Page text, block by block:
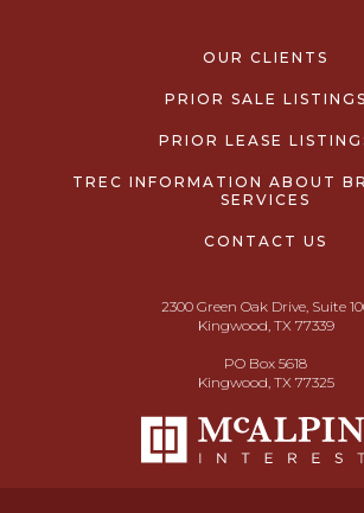
OUR CLIENTS
PRIOR SALE LISTINGS
PRIOR LEASE
TREC INFORMATION ABOUT
SERVICES
CONTACT US
2300 Green Oak Drive, Suite
Kingwood, TX 77339
PO Box 5618
Kingwood, TX 77325